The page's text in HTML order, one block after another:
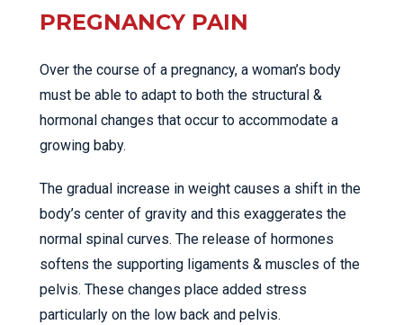
PREGNANCY PAIN
Over the course of a pregnancy, a woman’s body
must be able to adapt to both the structural &
hormonal changes that occur to accommodate a
growing baby.
The gradual increase in weight causes a shift in the
body’s center of gravity and this exaggerates the
normal spinal curves. The release of hormones
softens the supporting ligaments & muscles of the
pelvis. These changes place added stress
particularly on the low back and pelvis.